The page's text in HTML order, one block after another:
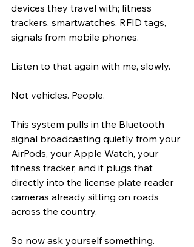
devices they travel with; fitness
trackers, smartwatches, RFID tags,
signals from mobile phones.
Listen to that again with me, slowly.
Not vehicles. People.
This system pulls in the Bluetooth
signal broadcasting quietly from your
AirPods, your Apple Watch, your
fitness tracker, and it plugs that
directly into the license plate reader
cameras already sitting on roads
across the country.
So now ask yourself something.